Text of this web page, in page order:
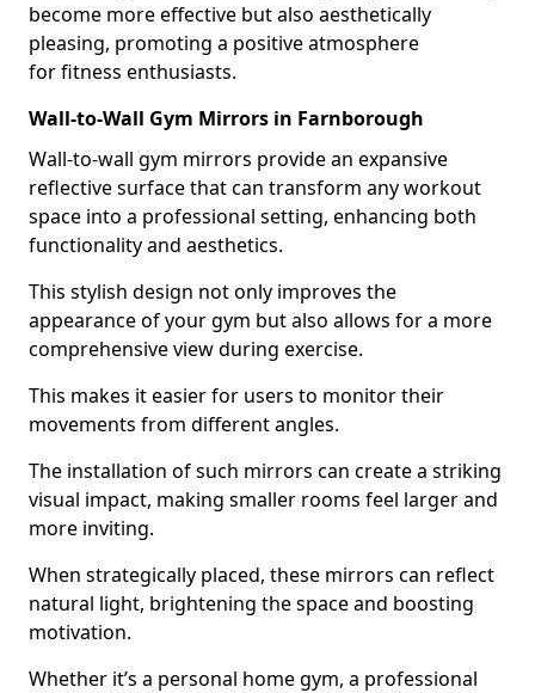
become more effective but also aesthetically
pleasing, promoting a positive atmosphere
for fitness enthusiasts.
Wall-to-Wall Gym Mirrors in Farnborough
Wall-to-wall gym mirrors provide an expansive
reflective surface that can transform any workout
space into a professional setting, enhancing both
functionality and aesthetics.
This stylish design not only improves the
appearance of your gym but also allows for a more
comprehensive view during exercise.
This makes it easier for users to monitor their
movements from different angles.
The installation of such mirrors can create a striking
visual impact, making smaller rooms feel larger and
more inviting.
When strategically placed, these mirrors can reflect
natural light, brightening the space and boosting
motivation.
Whether it’s a personal home gym, a professional